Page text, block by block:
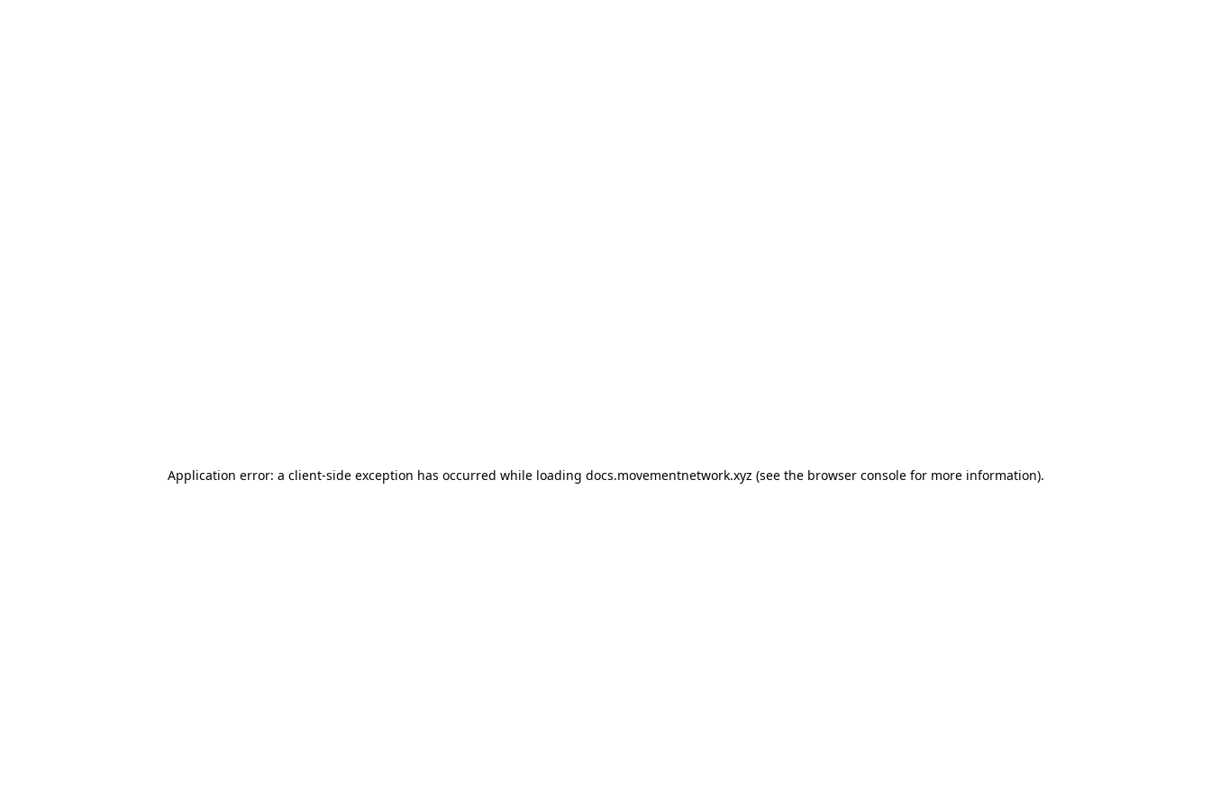
Application error: a client-side exception has occurred while loading docs.movementnetwork.xyz (see the browser consolefor more information).